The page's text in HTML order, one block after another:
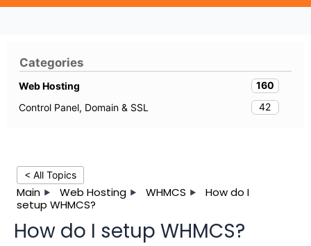
< All Topics
Main Web Hosting WHMCS
How do I
setup WHMCS?
How do I setup WHMCS?
Categories
Web Hosting
160
Control Panel, Domain & SSL
42